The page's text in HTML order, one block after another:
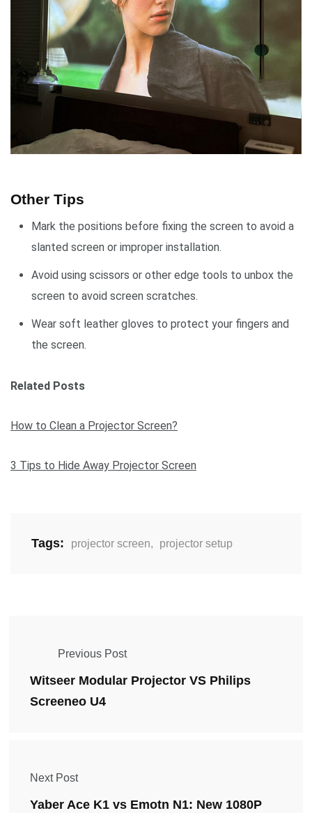
Other Tips
Mark the positions before fixing the screen to avoid a
slanted screen or improper installation.
Avoid using scissors or other edge tools to unbox the
screen to avoid screen scratches.
Wear soft leather gloves to protect your fingers and
the screen.
Related Posts
How to Clean a Projector Screen?
3 Tips to Hide Away Projector Screen
Tags: projector screen, projector setup
Previous Post
Witseer Modular Projector VS Philips
Screeneo U4
Next Post
Yaber Ace K1 vs Emotn N1: New 1080P